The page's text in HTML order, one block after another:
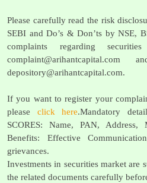
Please carefully read the risk
SEBI and Do’s & Don’ts by NSE,
complaints regarding
complaint@arihantcapital.com
depository@arihantcapital.com.
If you want to register your
please click here.Mandatory
SCORES: Name, PAN,
Benefits: Effective
grievances.
Investments in securities market are
the related documents carefully